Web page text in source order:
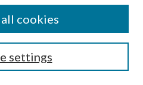
and Hanzhang Xu
COVID-19 Pandemic, Jessica
Krueger, Jane Henriques,
Jiaxiang Gai, and Claire
settings
cookies